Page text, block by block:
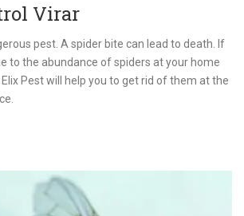
Virar
pest. A spider bite can lead to death. If
to the abundance of spiders at your home
Pest will help you to get rid of them at the